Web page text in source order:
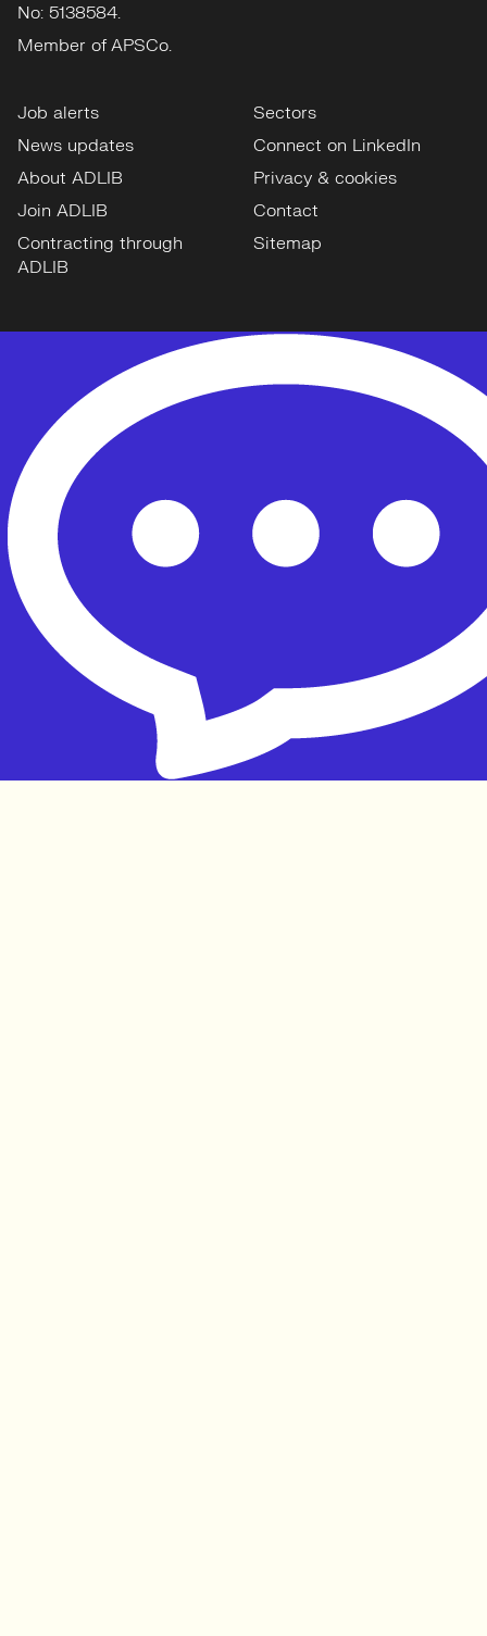
No: 5138584.
Member of APSCo.
Job alerts
News updates
About ADLIB
Join ADLIB
Contracting through
ADLIB
Sectors
Connect on LinkedIn
Privacy & cookies
Contact
Sitemap